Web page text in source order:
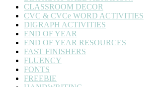
CLASSROOM DECOR
CVC & CVCe WORD ACTIVITIES
DIGRAPH ACTIVITIES
END OF YEAR
END OF YEAR RESOURCES
FAST FINISHERS
FLUENCY
FONTS
FREEBIE